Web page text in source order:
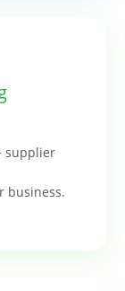
supplier
business.